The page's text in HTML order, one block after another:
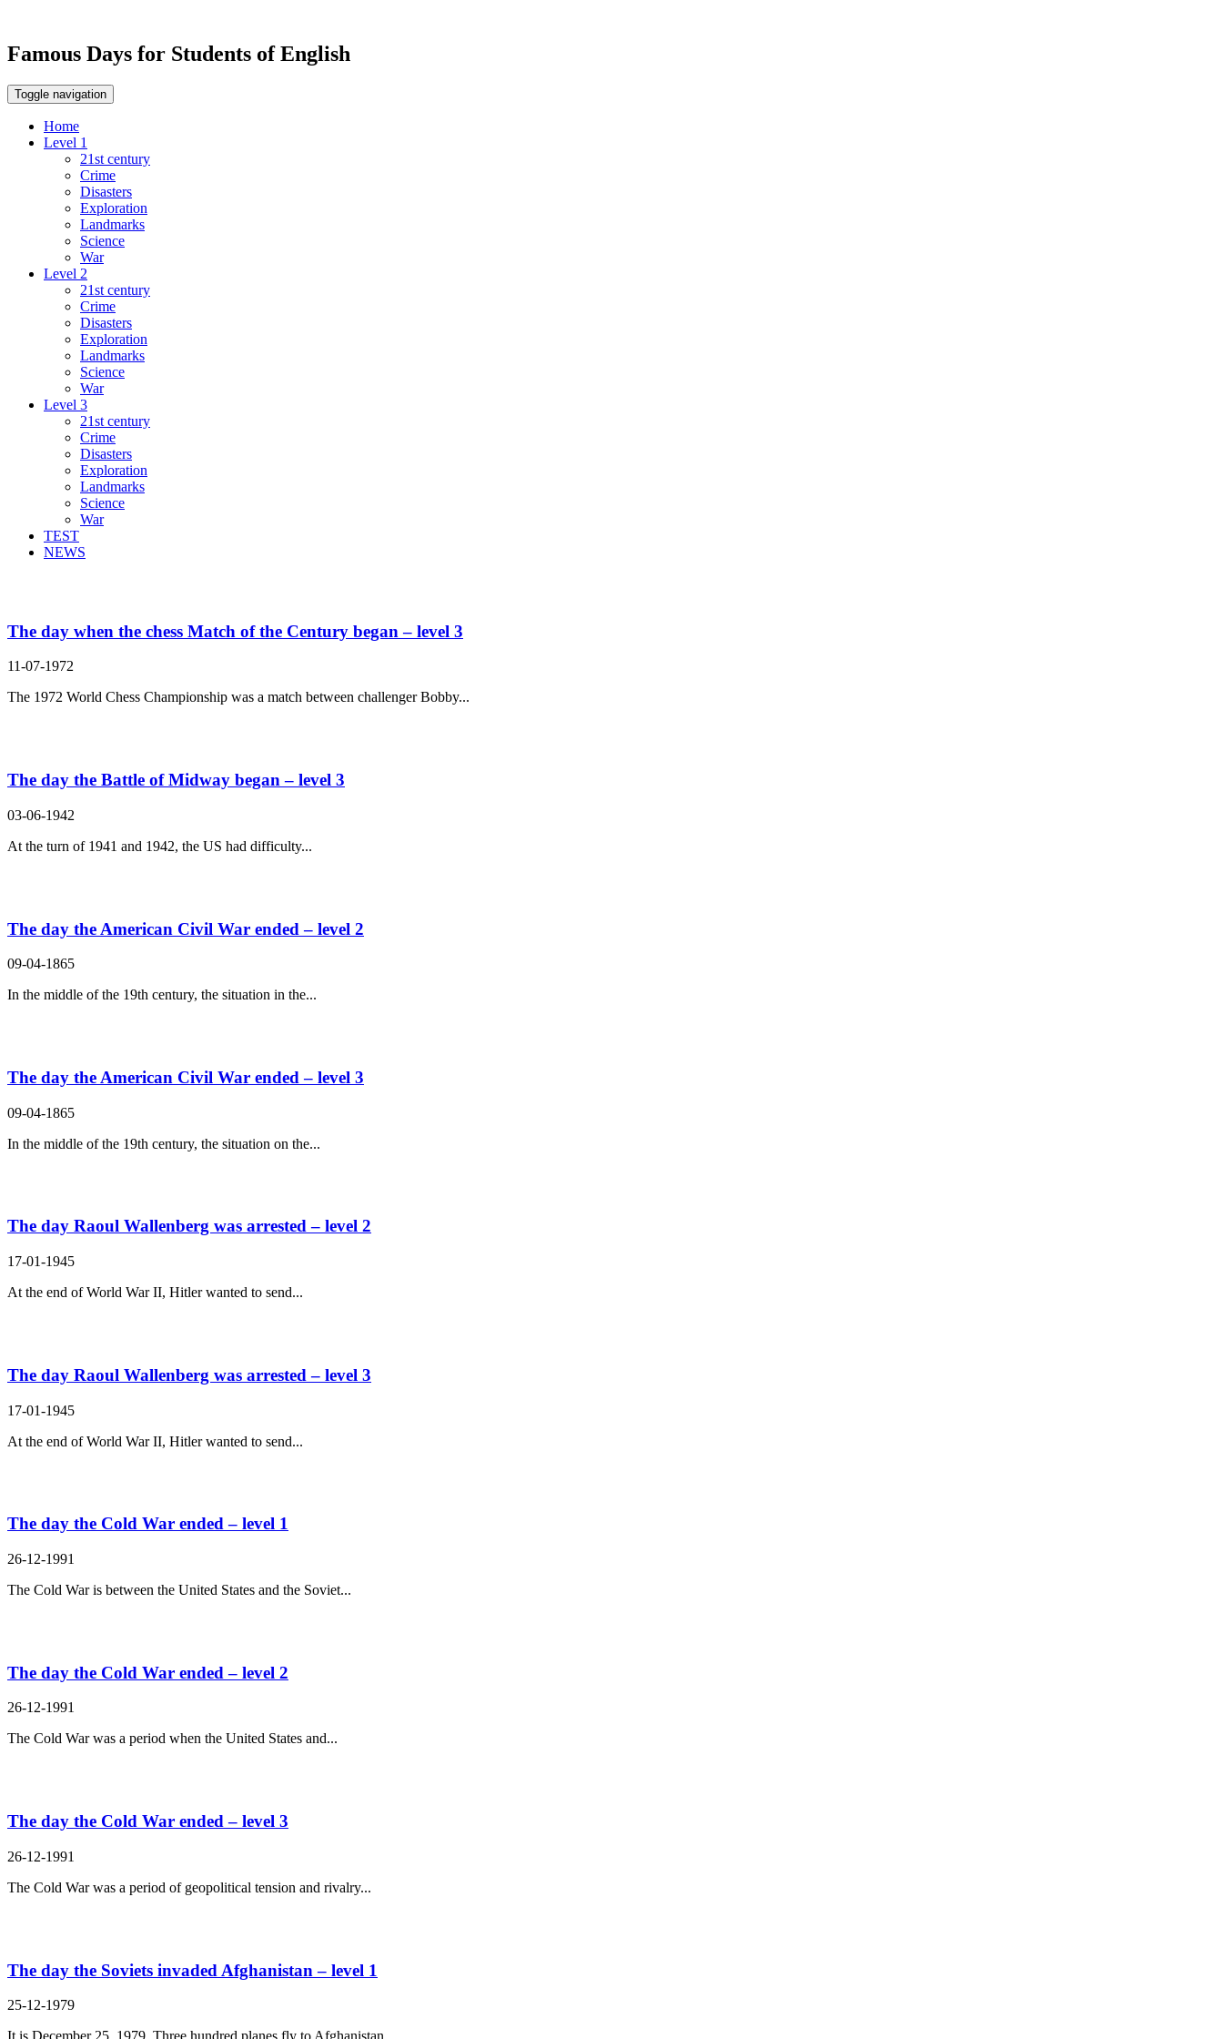
Famous Days for Students of English
Toggle navigation
Home
Level 1
21st century
Crime
Disasters
Exploration
Landmarks
Science
War
Level 2
21st century
Crime
Disasters
Exploration
Landmarks
Science
War
Level 3
21st century
Crime
Disasters
Exploration
Landmarks
Science
War
TEST
NEWS
The day when the chess Match of the Century began – level 3
11-07-1972
The 1972 World Chess Championship was a match between challenger Bobby...
The day the Battle of Midway began – level 3
03-06-1942
At the turn of 1941 and 1942, the US had difficulty...
The day the American Civil War ended – level 2
09-04-1865
In the middle of the 19th century, the situation in the...
The day the American Civil War ended – level 3
09-04-1865
In the middle of the 19th century, the situation on the...
The day Raoul Wallenberg was arrested – level 2
17-01-1945
At the end of World War II, Hitler wanted to send...
The day Raoul Wallenberg was arrested – level 3
17-01-1945
At the end of World War II, Hitler wanted to send...
The day the Cold War ended – level 1
26-12-1991
The Cold War is between the United States and the Soviet...
The day the Cold War ended – level 2
26-12-1991
The Cold War was a period when the United States and...
The day the Cold War ended – level 3
26-12-1991
The Cold War was a period of geopolitical tension and rivalry...
The day the Soviets invaded Afghanistan – level 1
25-12-1979